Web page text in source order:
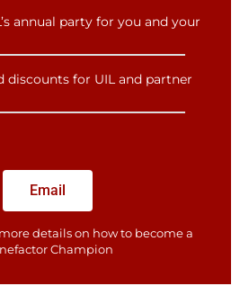
annual party for you and your
discounts for UIL and partner
Email
details on how to become a
Champion